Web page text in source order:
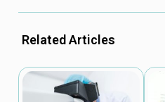
Related Articles